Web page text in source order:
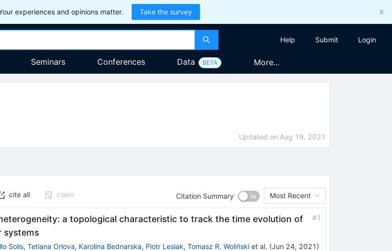
experiences and opinions matter. Take the survey
Help Submit Login
Seminars Conferences Data BETA More...
Updated on Aug 19, 2021
cite all claim Citation Summary Most Recent
a topological characteristic to track the time evolution of
systems
#1
Solis, Tetiana Orlova, Karolina Bednarska, Piotr Lesiak, Tomasz R. Wolińskiet al. (Jun 24, 2021 )